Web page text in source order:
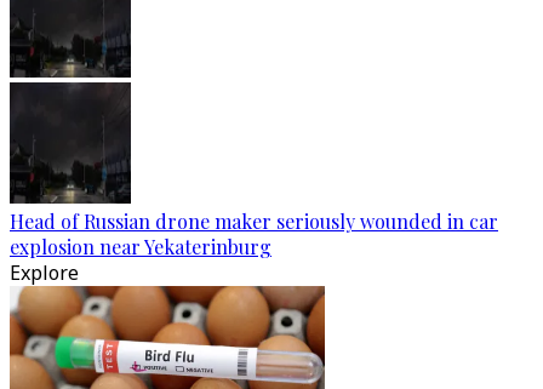
Head of Russian drone maker seriously wounded in car
explosion near Yekaterinburg
Explore